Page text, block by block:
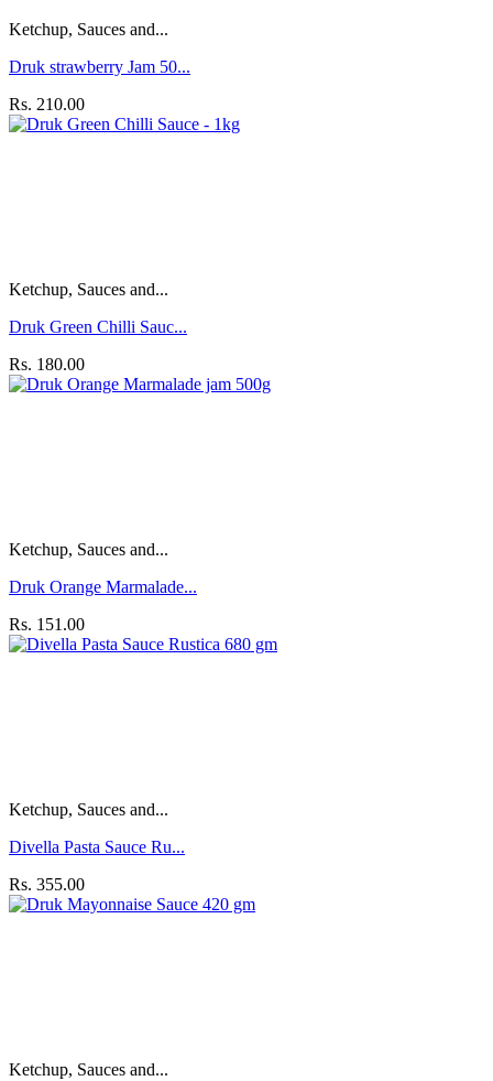
Ketchup, Sauces and...
Druk strawberry Jam 50...
Rs. 210.00
Ketchup, Sauces and...
Druk Green Chilli Sauc...
Rs. 180.00
Ketchup, Sauces and...
Druk Orange Marmalade...
Rs. 151.00
Ketchup, Sauces and...
Divella Pasta Sauce Ru...
Rs. 355.00
Ketchup, Sauces and...